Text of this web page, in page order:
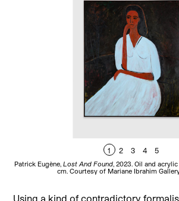
1 2 3 4 5
Patrick Eugène, Lost And Found, 2023. Oil and acrylic
cm. Courtesy of Mariane Ibrahim
Using a kind of contradictory